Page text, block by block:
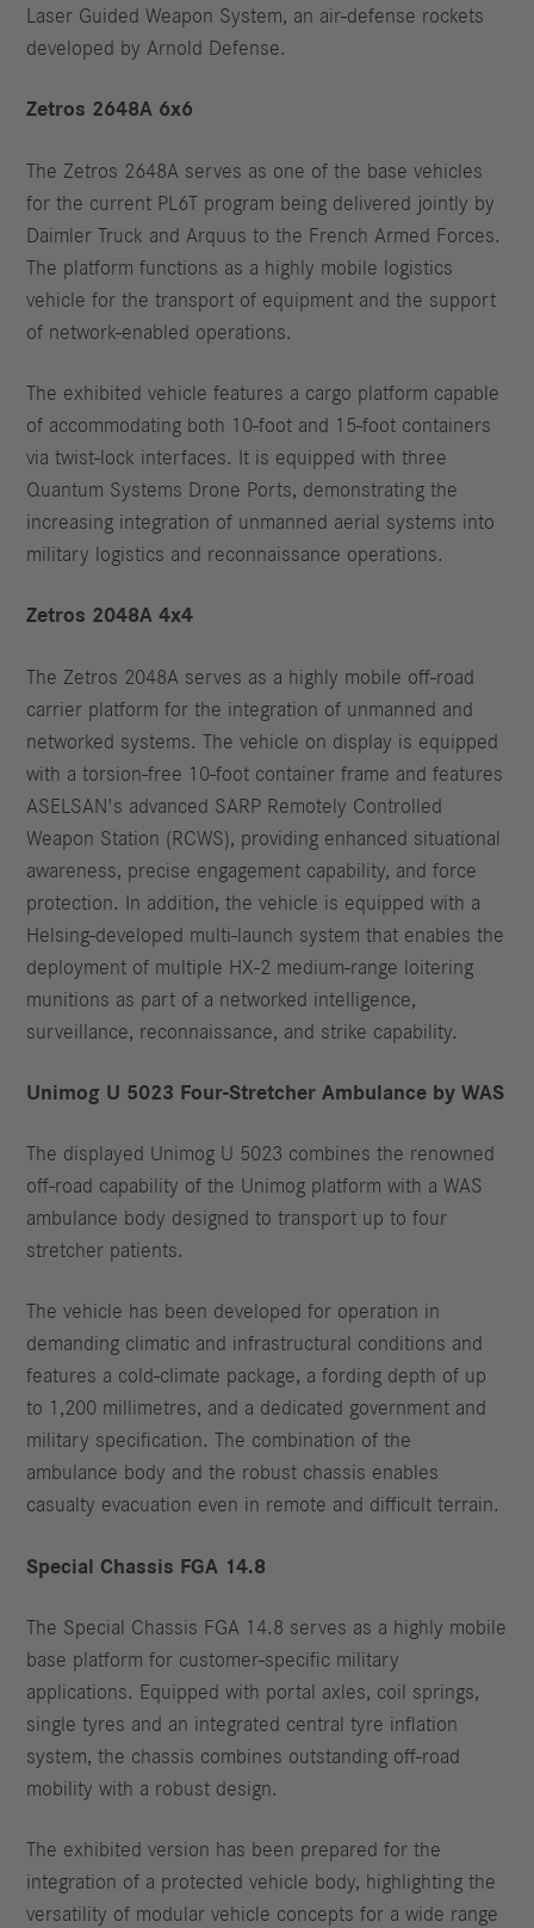
Laser Guided Weapon System, an air-defense rockets
developed by Arnold Defense.
Zetros 2648A 6x6
The Zetros 2648A serves as one of the base vehicles
for the current PL6T program being delivered jointly by
Daimler Truck and Arquus to the French Armed Forces.
The platform functions as a highly mobile logistics
vehicle for the transport of equipment and the support
of network-enabled operations.
The exhibited vehicle features a cargo platform capable
of accommodating both 10-foot and 15-foot containers
via twist-lock interfaces. It is equipped with three
Quantum Systems Drone Ports, demonstrating the
increasing integration of unmanned aerial systems into
military logistics and reconnaissance operations.
Zetros 2048A 4x4
The Zetros 2048A serves as a highly mobile off-road
carrier platform for the integration of unmanned and
networked systems. The vehicle on display is equipped
with a torsion-free 10-foot container frame and features
ASELSAN's advanced SARP Remotely Controlled
Weapon Station (RCWS), providing enhanced situational
awareness, precise engagement capability, and force
protection. In addition, the vehicle is equipped with a
Helsing-developed multi-launch system that enables the
deployment of multiple HX-2 medium-range loitering
munitions as part of a networked intelligence,
surveillance, reconnaissance, and strike capability.
Unimog U 5023 Four-Stretcher Ambulance by WAS
The displayed Unimog U 5023 combines the renowned
off-road capability of the Unimog platform with a WAS
ambulance body designed to transport up to four
stretcher patients.
The vehicle has been developed for operation in
demanding climatic and infrastructural conditions and
features a cold-climate package, a fording depth of up
to 1,200 millimetres, and a dedicated government and
military specification. The combination of the
ambulance body and the robust chassis enables
casualty evacuation even in remote and difficult terrain.
Special Chassis FGA 14.8
The Special Chassis FGA 14.8 serves as a highly mobile
base platform for customer-specific military
applications. Equipped with portal axles, coil springs,
single tyres and an integrated central tyre inflation
system, the chassis combines outstanding off-road
mobility with a robust design.
The exhibited version has been prepared for the
integration of a protected vehicle body, highlighting the
versatility of modular vehicle concepts for a wide range